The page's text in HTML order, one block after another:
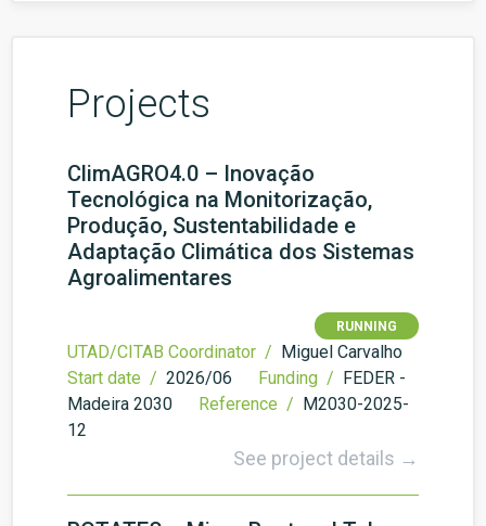
Projects
ClimAGRO4.0 – Inovação
Tecnológica na Monitorização,
Produção, Sustentabilidade e
Adaptação Climática dos Sistemas
Agroalimentares
RUNNING
UTAD/CITAB Coordinator / Miguel Carvalho
Start date / 2026/06 Funding / FEDER -
Madeira 2030
Reference / M2030-2025-
12
See project details →